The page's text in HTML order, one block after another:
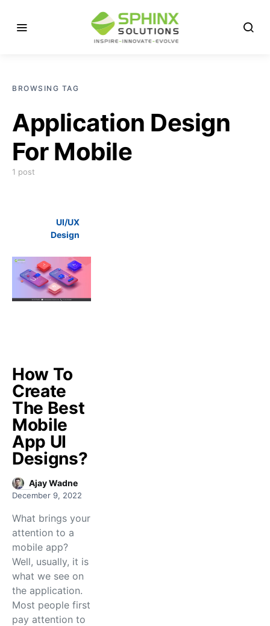
BROWSING TAG
Application Design
For Mobile
1 post
UI/UX
Design
How To
Create
The Best
Mobile
App UI
Designs?
Ajay Wadne
December 9, 2022
What brings your
attention to a
mobile app?
Well, usually, it is
what we see on
the application.
Most people first
pay attention to